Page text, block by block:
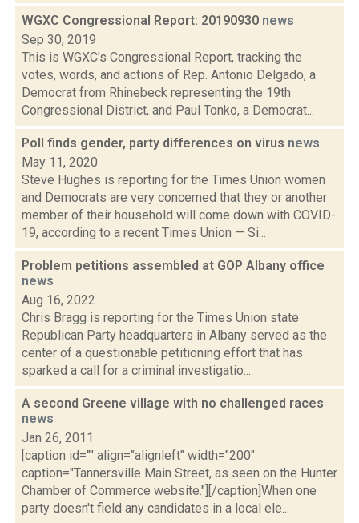
WGXC Congressional Report: 20190930 news
Sep 30, 2019
This is WGXC's Congressional Report, tracking the
votes, words, and actions of Rep. Antonio Delgado, a
Democrat from Rhinebeck representing the 19th
Congressional District, and Paul Tonko, a Democrat...
Poll finds gender, party differences on virus news
May 11, 2020
Steve Hughes is reporting for the Times Union women
and Democrats are very concerned that they or another
member of their household will come down with COVID-
19, according to a recent Times Union — Si...
Problem petitions assembled at GOP Albany office
news
Aug 16, 2022
Chris Bragg is reporting for the Times Union state
Republican Party headquarters in Albany served as the
center of a questionable petitioning effort that has
sparked a call for a criminal investigatio...
A second Greene village with no challenged races
news
Jan 26, 2011
[caption id="" align="alignleft" width="200"
caption="Tannersville Main Street, as seen on the Hunter
Chamber of Commerce website."][/caption]When one
party doesn't field any candidates in a local ele...